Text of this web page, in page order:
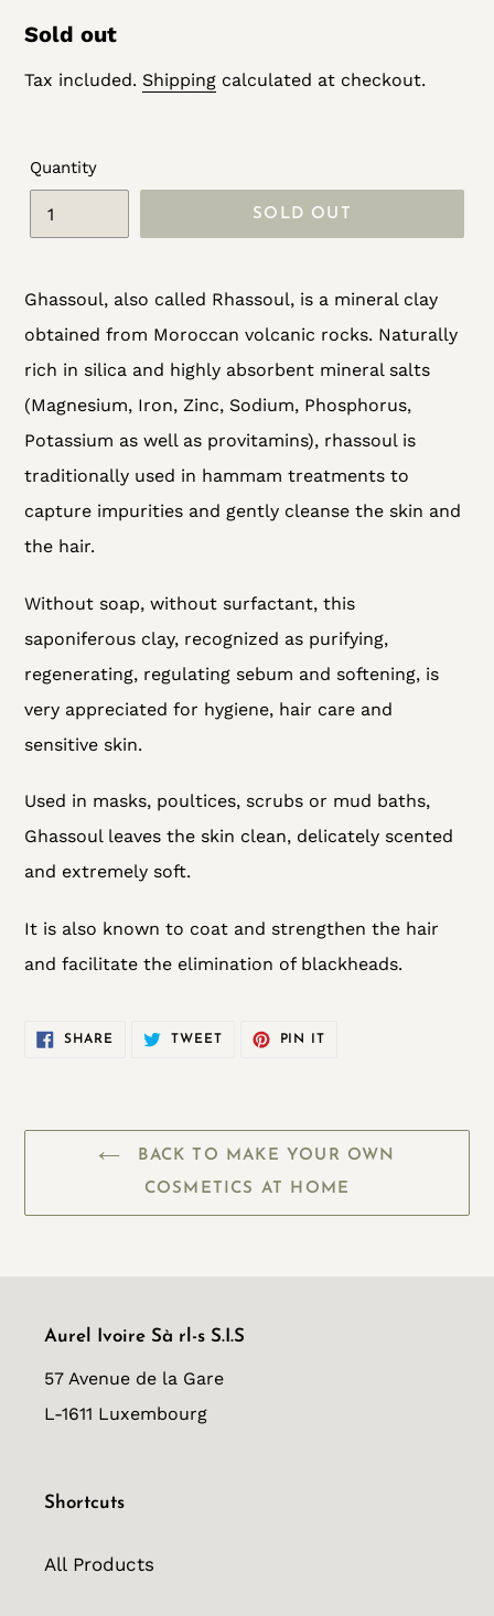
Regular
price
Sold out
Tax included. Shipping calculated at checkout.
Quantity
SOLD OUT
product
to
your
cart
Ghassoul, also called Rhassoul, is a mineral clay
obtained from Moroccan volcanic rocks. Naturally
rich in silica and highly absorbent mineral salts
(Magnesium, Iron, Zinc, Sodium, Phosphorus,
Potassium as well as provitamins), rhassoul is
traditionally used in hammam treatments to
capture impurities and gently cleanse the skin and
the hair.
Without soap, without surfactant, this
saponiferous clay, recognized as purifying,
regenerating, regulating sebum and softening, is
very appreciated for hygiene, hair care and
sensitive skin.
Used in masks, poultices, scrubs or mud baths,
Ghassoul leaves the skin clean, delicately scented
and extremely soft.
It is also known to coat and strengthen the hair
and facilitate the elimination of blackheads.
SHARE SHARE
TWEETTWEET
PIN IT
BACK TO MAKE YOUR OWN
COSMETICS AT HOME
Aurel Ivoire Sà rl-s S.I.S
57 Avenue de la Gare
L-1611 Luxembourg
Shortcuts
All Products